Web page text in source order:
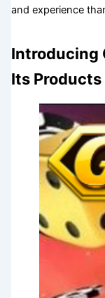
and experience
Introducing
Its Products